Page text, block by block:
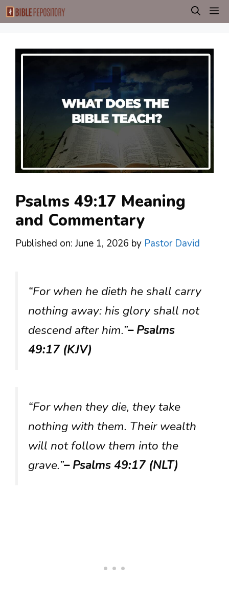
Skip
to
Psalms 49:17 Meaning
and Commentary
Published on: June 1, 2026 by Pastor David
“For when he dieth he shall carry
nothing away: his glory shall not
descend after him.”– Psalms
49:17 (KJV)
“For when they die, they take
nothing with them. Their wealth
will not follow them into the
grave.”– Psalms 49:17 (NLT)